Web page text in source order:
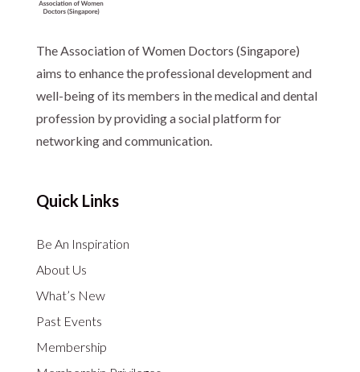
The Association of Women Doctors (Singapore)
aims to enhance the professional development and
well-being of its members in the medical and dental
profession by providing a social platform for
networking and communication.
Quick Links
Be An Inspiration
About Us
What’s New
Past Events
Membership